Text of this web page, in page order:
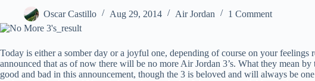
Oscar Castillo Aug 29, 2014 Air Jordan 1 Comment
Today is either a somber day or a joyful one, depending of course on your feelings
announced that as of now there will be no more Air Jordan 3’s. What they mean
good and bad in this announcement, though the 3 is beloved and will always be